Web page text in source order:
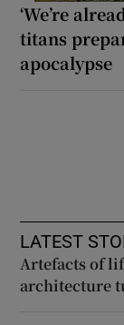
‘We’re
titans
apocalypse
LATEST
Artefacts of
architecture